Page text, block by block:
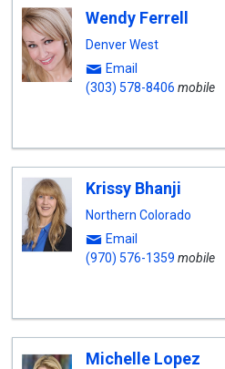
Wendy Ferrell
Denver West
Email
(303) 578-8406 mobile
Krissy Bhanji
Northern Colorado
Email
(970) 576-1359 mobile
Michelle Lopez